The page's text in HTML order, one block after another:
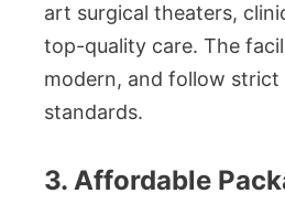
art surgical theaters,
top-quality care. The
modern, and follow strict
standards.
3. Affordable